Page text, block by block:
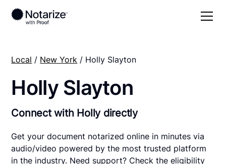
Local / New York / Holly Slayton
Holly Slayton
Connect with Holly directly
Get your document notarized online in minutes via
audio/video powered by the most trusted platform
in the industry. Need support? Check the eligibility